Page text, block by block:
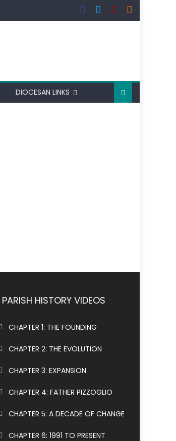
DIOCESAN LINKS
PARISH HISTORY VIDEOS
CHAPTER 1: THE FOUNDING
CHAPTER 2: THE EVOLUTION
CHAPTER 3: EXPANSION
CHAPTER 4: FATHER PIZZOGLIO
CHAPTER 5: A DECADE OF CHANGE
CHAPTER 6: 1991 TO PRESENT